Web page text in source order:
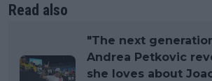
Read also
"The next
Andrea Petkovic
she loves about